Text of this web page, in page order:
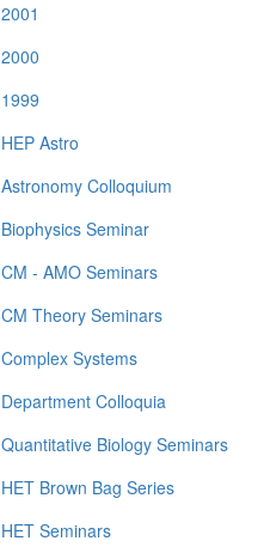
2001
2000
1999
HEP Astro
Astronomy Colloquium
Biophysics Seminar
CM - AMO Seminars
CM Theory Seminars
Complex Systems
Department Colloquia
Quantitative Biology Seminars
HET Brown Bag Series
HET Seminars